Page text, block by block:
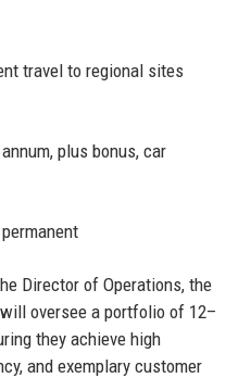
travel to regional sites
plus bonus, car
Director of Operations, the
oversee a portfolio of 12–
they achieve high
and exemplary customer